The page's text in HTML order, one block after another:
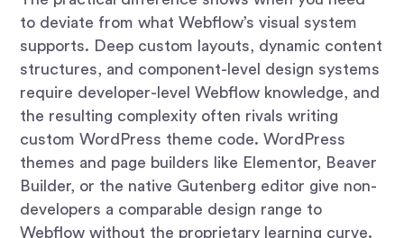
to deviate from what Webflow’s visual system
supports. Deep custom layouts, dynamic content
structures, and component-level design systems
require developer-level Webflow knowledge, and
the resulting complexity often rivals writing
custom WordPress theme code. WordPress
themes and page builders like Elementor, Beaver
Builder, or the native Gutenberg editor give non-
developers a comparable design range to
Webflow without the proprietary learning curve.